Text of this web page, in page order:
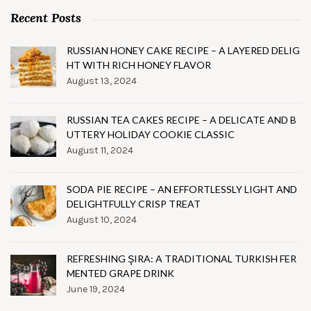
Recent Posts
RUSSIAN HONEY CAKE RECIPE – A LAYERED DELIG
HT WITH RICH HONEY FLAVOR
August 13, 2024
RUSSIAN TEA CAKES RECIPE – A DELICATE AND B
UTTERY HOLIDAY COOKIE CLASSIC
August 11, 2024
SODA PIE RECIPE – AN EFFORTLESSLY LIGHT AND
DELIGHTFULLY CRISP TREAT
August 10, 2024
REFRESHING ŞIRA: A TRADITIONAL TURKISH FER
MENTED GRAPE DRINK
June 19, 2024